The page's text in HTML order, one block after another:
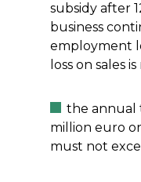
subsidy after
business
employment
loss on sales
the annual
million euro
must not